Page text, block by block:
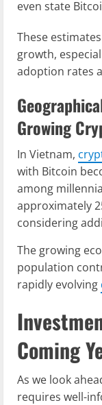
even state
These
growth,
adoption rates
Growing
In Vietnam,
with Bitcoin
among
approximately
considering
The growing
population
rapidly evolving
Coming
As we look
requires well-